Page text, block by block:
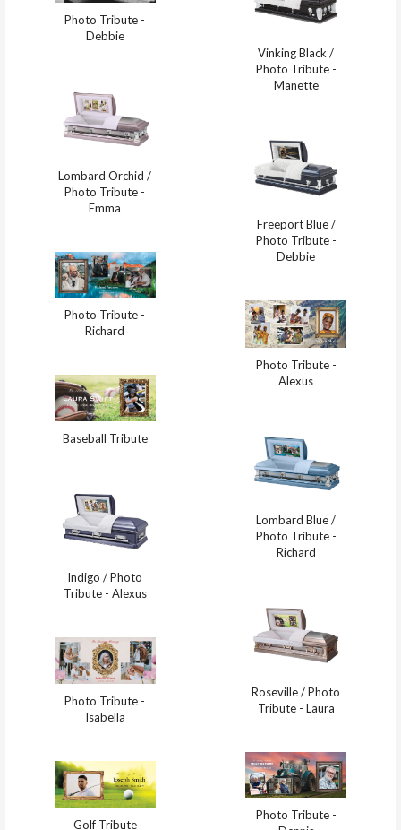
Photo Tribute -
Debbie
Lombard Orchid /
Photo Tribute -
Emma
Photo Tribute -
Richard
Baseball Tribute
Indigo / Photo
Tribute - Alexus
Photo Tribute -
Isabella
Golf Tribute
Vinking Black /
Photo Tribute -
Manette
Freeport Blue /
Photo Tribute -
Debbie
Photo Tribute -
Alexus
Lombard Blue /
Photo Tribute -
Richard
Roseville / Photo
Tribute - Laura
Photo Tribute -